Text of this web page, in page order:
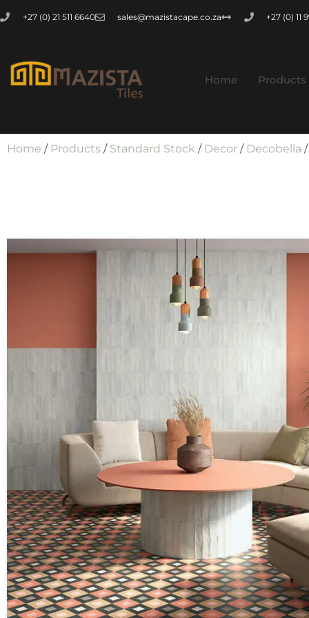
+27 (0) 21 511 6640 sales@mazistacape.co.za +27 (0) 11
Home Products
Home / Products / Standard Stock / Decor / Decobella